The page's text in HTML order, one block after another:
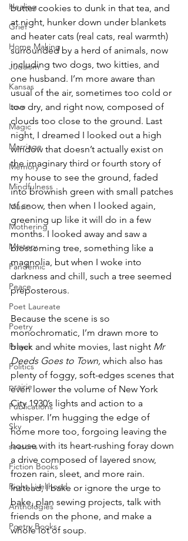
Healing
Grief
Home Making
Judaism
Kansas
Love
Magic
Marriage
Memory
Mindfulness
Music
Mothering
Mystery
Pandemic
Peace
Poet Laureate
Poetry
Prayer
Politics
prairie
Publications
Sky
seasons
Fiction Books
Right Livelihood
Anthologies
Poetry Books
butter cookies to dunk in that tea, and
at night, hunker down under blankets
and heater cats (real cats, real warmth)
surrounded by a herd of animals, now
including two dogs, two kitties, and
one husband. I’m more aware than
usual of the air, sometimes too cold or
too dry, and right now, composed of
clouds too close to the ground. Last
night, I dreamed I looked out a high
window that doesn’t actually exist on
the imaginary third or fourth story of
my house to see the ground, faded
into brownish green with small patches
of snow, then when I looked again,
greening up like it will do in a few
months. I looked away and saw a
blossoming tree, something like a
magnolia, but when I woke into
darkness and chill, such a tree seemed
preposterous.
Because the scene is so
monochromatic, I’m drawn more to
black and white movies, last night Mr
Deeds Goes to Town, which also has
plenty of foggy, soft-edges scenes that
even lower the volume of New York
City 1930’s lights and action to a
whisper. I’m hugging the edge of
home more too, forgoing leaving the
house with its heart-rushing foray down
a drive composed of layered snow,
frozen rain, sleet, and more rain.
Instead, I bake or ignore the urge to
bake, plan sewing projects, talk with
friends on the phone, and make a
whole lot of soup.